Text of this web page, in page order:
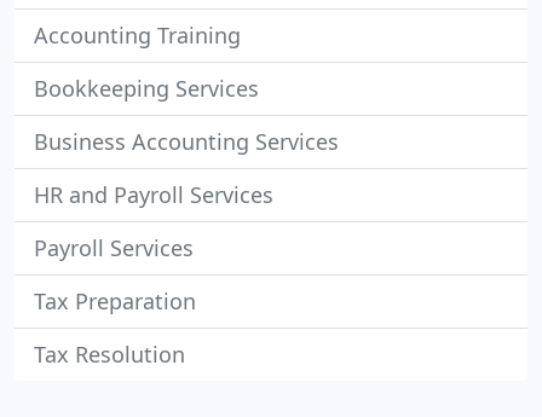
Accounting Training
Bookkeeping Services
Business Accounting Services
HR and Payroll Services
Payroll Services
Tax Preparation
Tax Resolution